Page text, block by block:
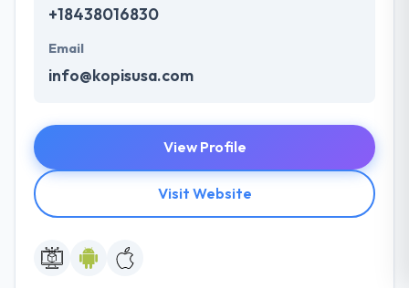
+18438016830
Email
info@kopisusa.com
View Profile
Visit Website